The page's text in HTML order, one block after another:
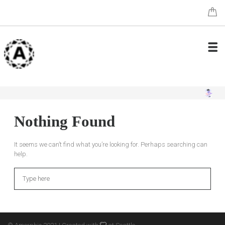
Nothing Found
It seems we can’t find what you’re looking for. Perhaps searching can
help.